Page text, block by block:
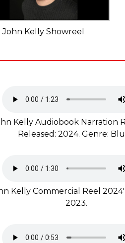
John Kelly Showreel
Kelly Audiobook Narration
Released: 2024. Genre:
Kelly Commercial Reel
2023.